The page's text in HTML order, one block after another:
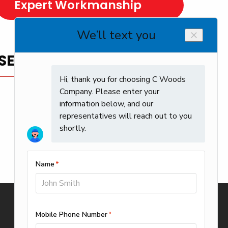
Expert Workmanship
YOU CAN TRUST